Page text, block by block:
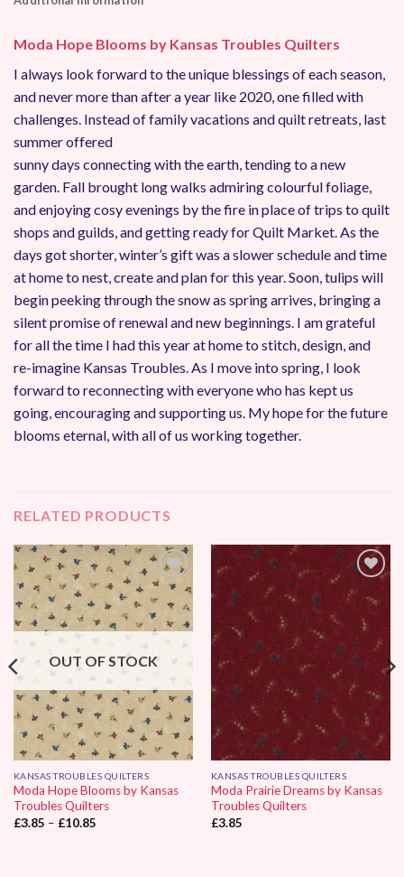
Moda Hope Blooms by Kansas Troubles Quilters
I always look forward to the unique blessings of each season,
and never more than after a year like 2020, one filled with
challenges. Instead of family vacations and quilt retreats, last
summer offered
sunny days connecting with the earth, tending to a new
garden. Fall brought long walks admiring colourful foliage,
and enjoying cosy evenings by the fire in place of trips to quilt
shops and guilds, and getting ready for Quilt Market. As the
days got shorter, winter’s gift was a slower schedule and time
at home to nest, create and plan for this year. Soon, tulips will
begin peeking through the snow as spring arrives, bringing a
silent promise of renewal and new beginnings. I am grateful
for all the time I had this year at home to stitch, design, and
re-imagine Kansas Troubles. As I move into spring, I look
forward to reconnecting with everyone who has kept us
going, encouraging and supporting us. My hope for the future
blooms eternal, with all of us working together.
RELATED PRODUCTS
Add to
Wishlist
OUT OF STOCK
KANSAS TROUBLES QUILTERS
Moda Hope Blooms by Kansas
Troubles Quilters
£3.85 – £10.85Price
Add to
Wishlist
KANSAS TROUBLES QUILTERS
Moda Prairie Dreams by Kansas
Troubles Quilters
£3.85